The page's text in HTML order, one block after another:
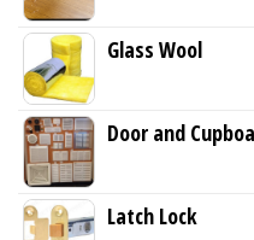
Glass Wool
Door and
Latch Lock